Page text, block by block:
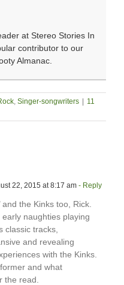
at Stereo Stories In
contributor to our
Almanac.
, Singer-songwriters
11
22, 2015 at 8:17 am - Reply
and the Kinks too, Rick.
naughties playing
classic tracks,
and revealing
with the Kinks.
and what
the read.